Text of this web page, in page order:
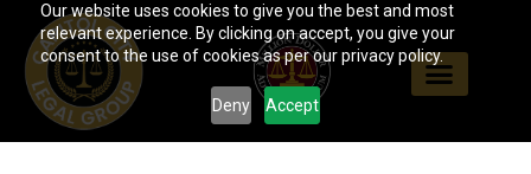
Our website uses cookies to give you the best and most
relevant experience. By clicking on accept, you give your
consent to the use of cookies as per our privacy policy.
Deny Accept
content